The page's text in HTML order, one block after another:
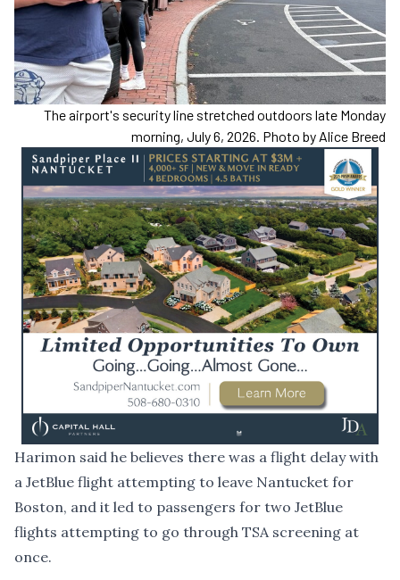
The airport's security line stretched outdoors late Monday
morning, July 6, 2026. Photo by Alice Breed
Harimon said he believes there was a flight delay with
a JetBlue flight attempting to leave Nantucket for
Boston, and it led to passengers for two JetBlue
flights attempting to go through TSA screening at
once.